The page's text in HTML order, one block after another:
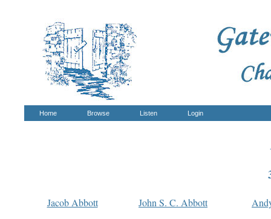
Home Browse Listen Login
Jacob Abbott John S. C. Abbott